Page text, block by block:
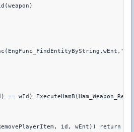
wId)
id, wEnt)) return 0